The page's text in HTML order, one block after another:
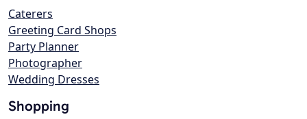
Caterers
Greeting Card Shops
Party Planner
Photographer
Wedding Dresses
Shopping